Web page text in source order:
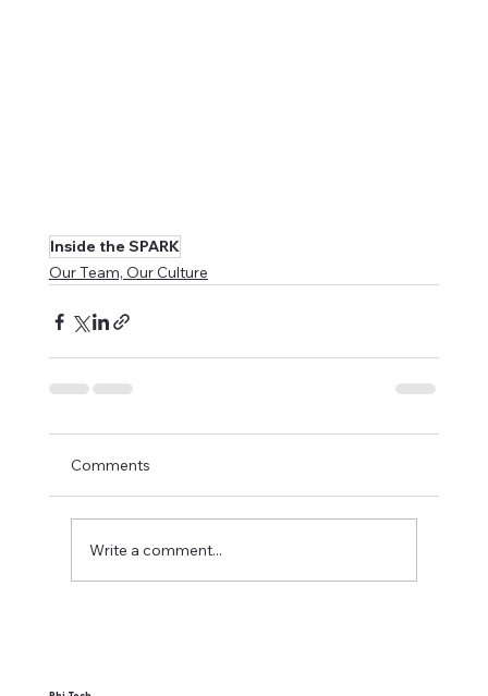
Inside the SPARK
Our Team, Our Culture
Comments
Write a comment...